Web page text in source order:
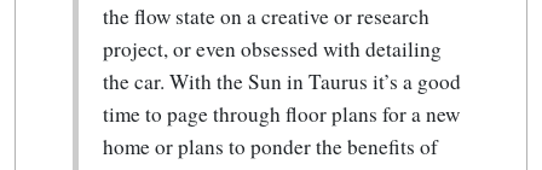
the flow state on a creative or research
project, or even obsessed with detailing
the car. With the Sun in Taurus it’s a good
time to page through floor plans for a new
home or plans to ponder the benefits of